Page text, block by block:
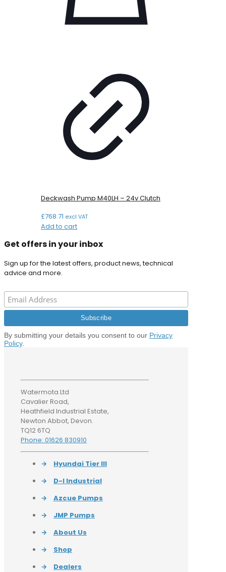
Deckwash Pump M40LH – 24v Clutch
£768.71 excl VAT
Add to cart
Get offers in your inbox
Sign up for the latest offers, product news, technical
advice and more.
By submitting your details you consent to our Privacy
Policy.
Watermota Ltd
Cavalier Road,
Heathfield Industrial Estate,
Newton Abbot, Devon.
TQ12 6TQ
Phone: 01626 830910
→
Hyundai Tier III
→
D-I Industrial
→
Azcue Pumps
→
JMP Pumps
→
About Us
→
Shop
→
Dealers